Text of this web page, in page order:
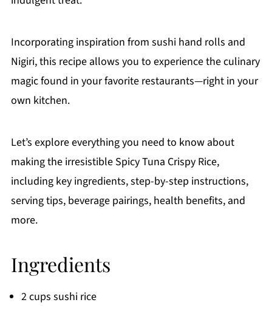
Incorporating inspiration from sushi hand rolls and
Nigiri, this recipe allows you to experience the culinary
magic found in your favorite restaurants—right in your
own kitchen.
Let’s explore everything you need to know about
making the irresistible Spicy Tuna Crispy Rice,
including key ingredients, step-by-step instructions,
serving tips, beverage pairings, health benefits, and
more.
Ingredients
2 cups sushi rice